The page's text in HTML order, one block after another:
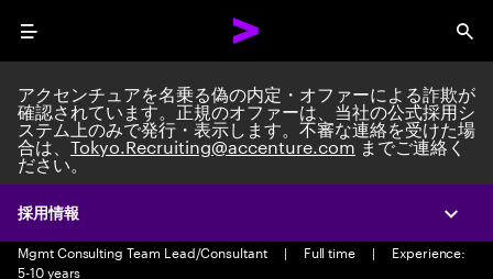
Menu
採用情報
アクセンチュアを名乗る偽の内定・オファーによる詐欺が
確認されています。正規のオファーは、当社の公式採用シ
ステム上のみで発行・表示します。不審な連絡を受けた場
合は、Tokyo.Recruiting@accenture.comまでご連絡く
ださい。
GN Industry Comms and Media
Consultant
Mgmt Consulting Team Lead/Consultant | Full time |
Experience:
5-10 years